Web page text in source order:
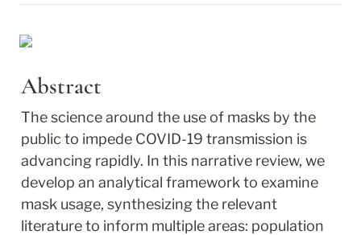
Abstract
The science around the use of masks by the
public to impede COVID-19 transmission is
advancing rapidly. In this narrative review, we
develop an analytical framework to examine
mask usage, synthesizing the relevant
literature to inform multiple areas: population